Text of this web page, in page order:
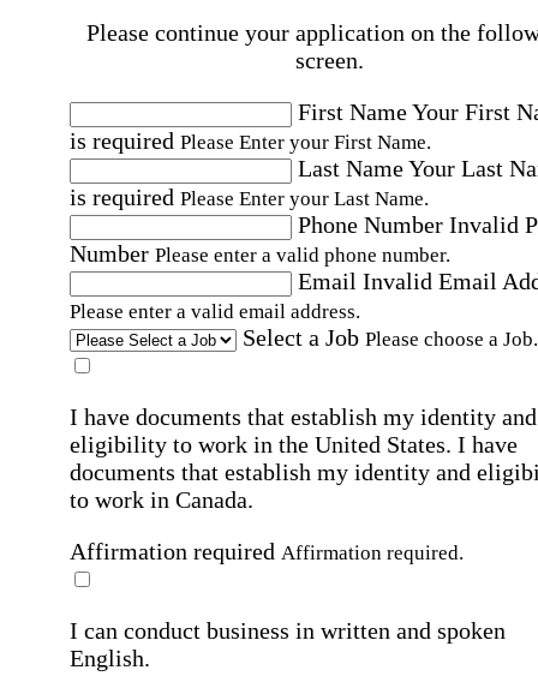
Please continue your application on the
screen.
First NameYour First
is required Please Enter your First Name.
Last NameYour Last
is required Please Enter your Last Name.
Phone Number Invalid
Number Please enter a valid phone number.
Email Invalid Email
Please enter a valid email address.
Select a Job Please choose a Job.
I have documents that establish my identity and
eligibility to work in the United States. I have
documents that establish my identity and
to work in Canada.
Affirmation required Affirmation required.
I can conduct business in written and spoken
English.